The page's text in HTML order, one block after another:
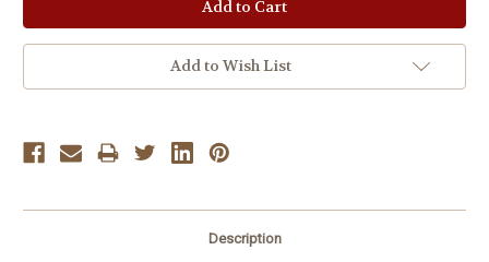
Add to Wish List
Description